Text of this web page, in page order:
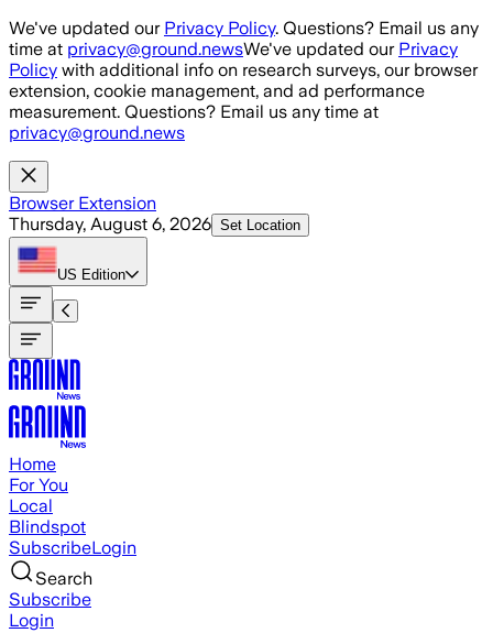
Skip to main content
We've updated our Privacy Policy. Questions? Email us any
time at privacy@ground.newsWe've updated our Privacy
Policy with additional info on research surveys, our browser
extension, cookie management, and ad performance
measurement. Questions? Email us any time at
privacy@ground.news
Browser Extension
Thursday, August 6, 2026 Set Location
US Edition
Home
For You
Local
Blindspot
SubscribeLogin
Search
Subscribe
Login